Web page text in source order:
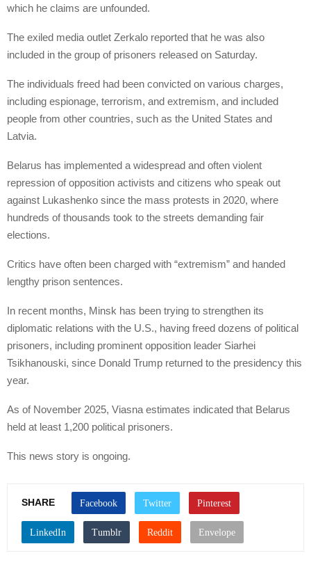
which he claims are unfounded.
The exiled media outlet Zerkalo reported that he was also
included in the group of prisoners released on Saturday.
The individuals freed had been convicted on various charges,
including espionage, terrorism, and extremism, and included
people from other countries, such as the United States and
Latvia.
Belarus has implemented a widespread and often violent
repression of opposition activists and citizens who speak out
against Lukashenko since the mass protests in 2020, where
hundreds of thousands took to the streets demanding fair
elections.
Critics have often been charged with “extremism” and handed
lengthy prison sentences.
In recent months, Minsk has been trying to strengthen its
diplomatic relations with the U.S., having freed dozens of political
prisoners, including prominent opposition leader Siarhei
Tsikhanouski, since Donald Trump returned to the presidency this
year.
As of November 2025, Viasna estimates indicated that Belarus
held at least 1,200 political prisoners.
This news story is ongoing.
SHARE